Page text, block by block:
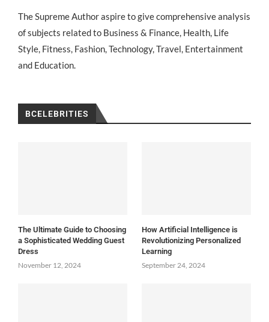
The Supreme Author aspire to give comprehensive analysis
of subjects related to Business & Finance, Health, Life
Style, Fitness, Fashion, Technology, Travel, Entertainment
and Education.
BCELEBRITIES
The Ultimate Guide to Choosing
a Sophisticated Wedding Guest
Dress
November 12, 2024
How Artificial Intelligence is
Revolutionizing Personalized
Learning
September 24, 2024